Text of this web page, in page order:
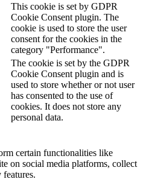
This cookie is set by GDPR
Cookie Consent plugin. The
cookie is used to store the user
consent for the cookies in the
category "Performance".
The cookie is set by the GDPR
Cookie Consent plugin and is
used to store whether or not user
has consented to the use of
cookies. It does not store any
personal data.
certain functionalities like
on social media platforms, collect